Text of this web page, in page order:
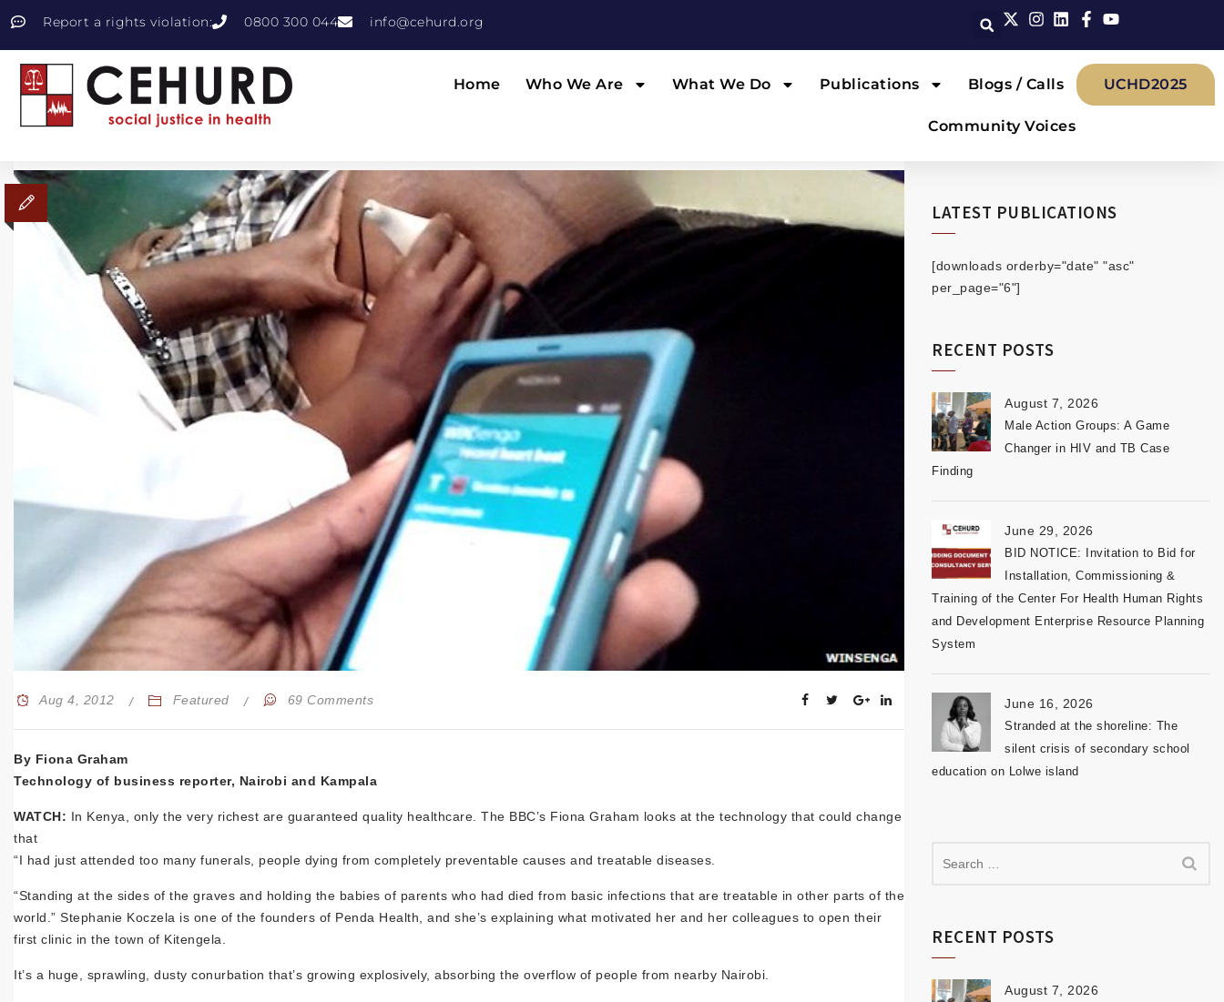
Report a rights violation: 0800 300 044 info@cehurd.org
Home Who We Are What We Do Publications Blogs / Calls
Community Voices
UCHD2025
Aug 4, 2012 Featured 69 Comments
By Fiona Graham
Technology of business reporter, Nairobi and Kampala
WATCH: In Kenya, only the very richest are guaranteed quality healthcare. The BBC’s Fiona Graham looks at the technology that could change
that
“I had just attended too many funerals, people dying from completely preventable causes and treatable diseases.
“Standing at the sides of the graves and holding the babies of parents who had died from basic infections that are treatable in other parts of the
world.” Stephanie Koczela is one of the founders of Penda Health, and she’s explaining what motivated her and her colleagues to open their
first clinic in the town of Kitengela.
It’s a huge, sprawling, dusty conurbation that’s growing explosively, absorbing the overflow of people from nearby Nairobi.
LATEST PUBLICATIONS
[downloads orderby="date" "asc"
per_page="6"]
RECENT POSTS
August 7, 2026
Male Action Groups: A Game
Changer in HIV and TB Case
Finding
June 29, 2026
BID NOTICE: Invitation to Bid for
Installation, Commissioning &
Training of the Center For Health Human Rights
and Development Enterprise Resource Planning
System
June 16, 2026
Stranded at the shoreline: The
silent crisis of secondary school
education on Lolwe island
RECENT POSTS
August 7, 2026